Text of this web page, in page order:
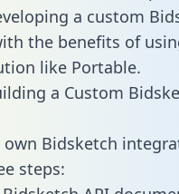
a custom
the benefits of
like Portable.
a Custom
own Bidsketch
steps: